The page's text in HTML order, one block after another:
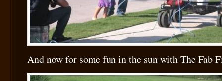
And now for some fun in the sun with The Fab